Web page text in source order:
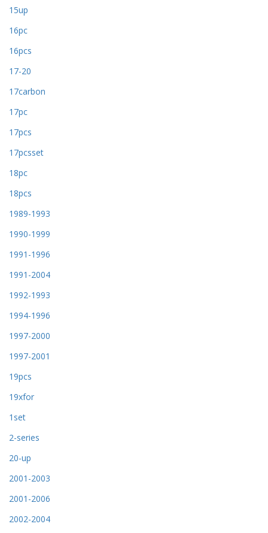
15up
16pc
16pcs
17-20
17carbon
17pc
17pcs
17pcsset
18pc
18pcs
1989-1993
1990-1999
1991-1996
1991-2004
1992-1993
1994-1996
1997-2000
1997-2001
19pcs
19xfor
1set
2-series
20-up
2001-2003
2001-2006
2002-2004